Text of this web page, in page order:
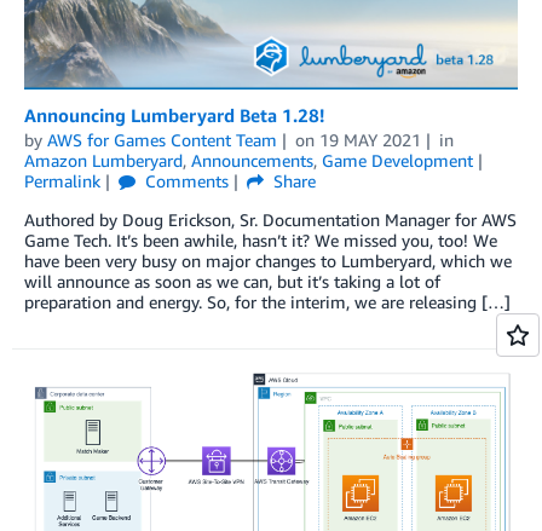
Announcing Lumberyard Beta 1.28!
by AWS for Games Content Team on 19 MAY 2021
in
Amazon Lumberyard, Announcements, Game Development
Permalink
Comments
Share
Authored by Doug Erickson, Sr. Documentation Manager for AWS
Game Tech. It’s been awhile, hasn’t it? We missed you, too! We
have been very busy on major changes to Lumberyard, which we
will announce as soon as we can, but it’s taking a lot of
preparation and energy. So, for the interim, we are releasing […]